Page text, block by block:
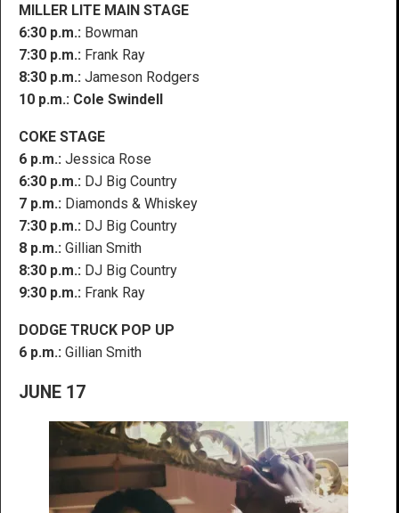
MILLER LITE MAIN STAGE
6:30 p.m.: Bowman
7:30 p.m.: Frank Ray
8:30 p.m.: Jameson Rodgers
10 p.m.: Cole Swindell
COKE STAGE
6 p.m.: Jessica Rose
6:30 p.m.: DJ Big Country
7 p.m.: Diamonds & Whiskey
7:30 p.m.: DJ Big Country
8 p.m.: Gillian Smith
8:30 p.m.: DJ Big Country
9:30 p.m.: Frank Ray
DODGE TRUCK POP UP
6 p.m.: Gillian Smith
JUNE 17